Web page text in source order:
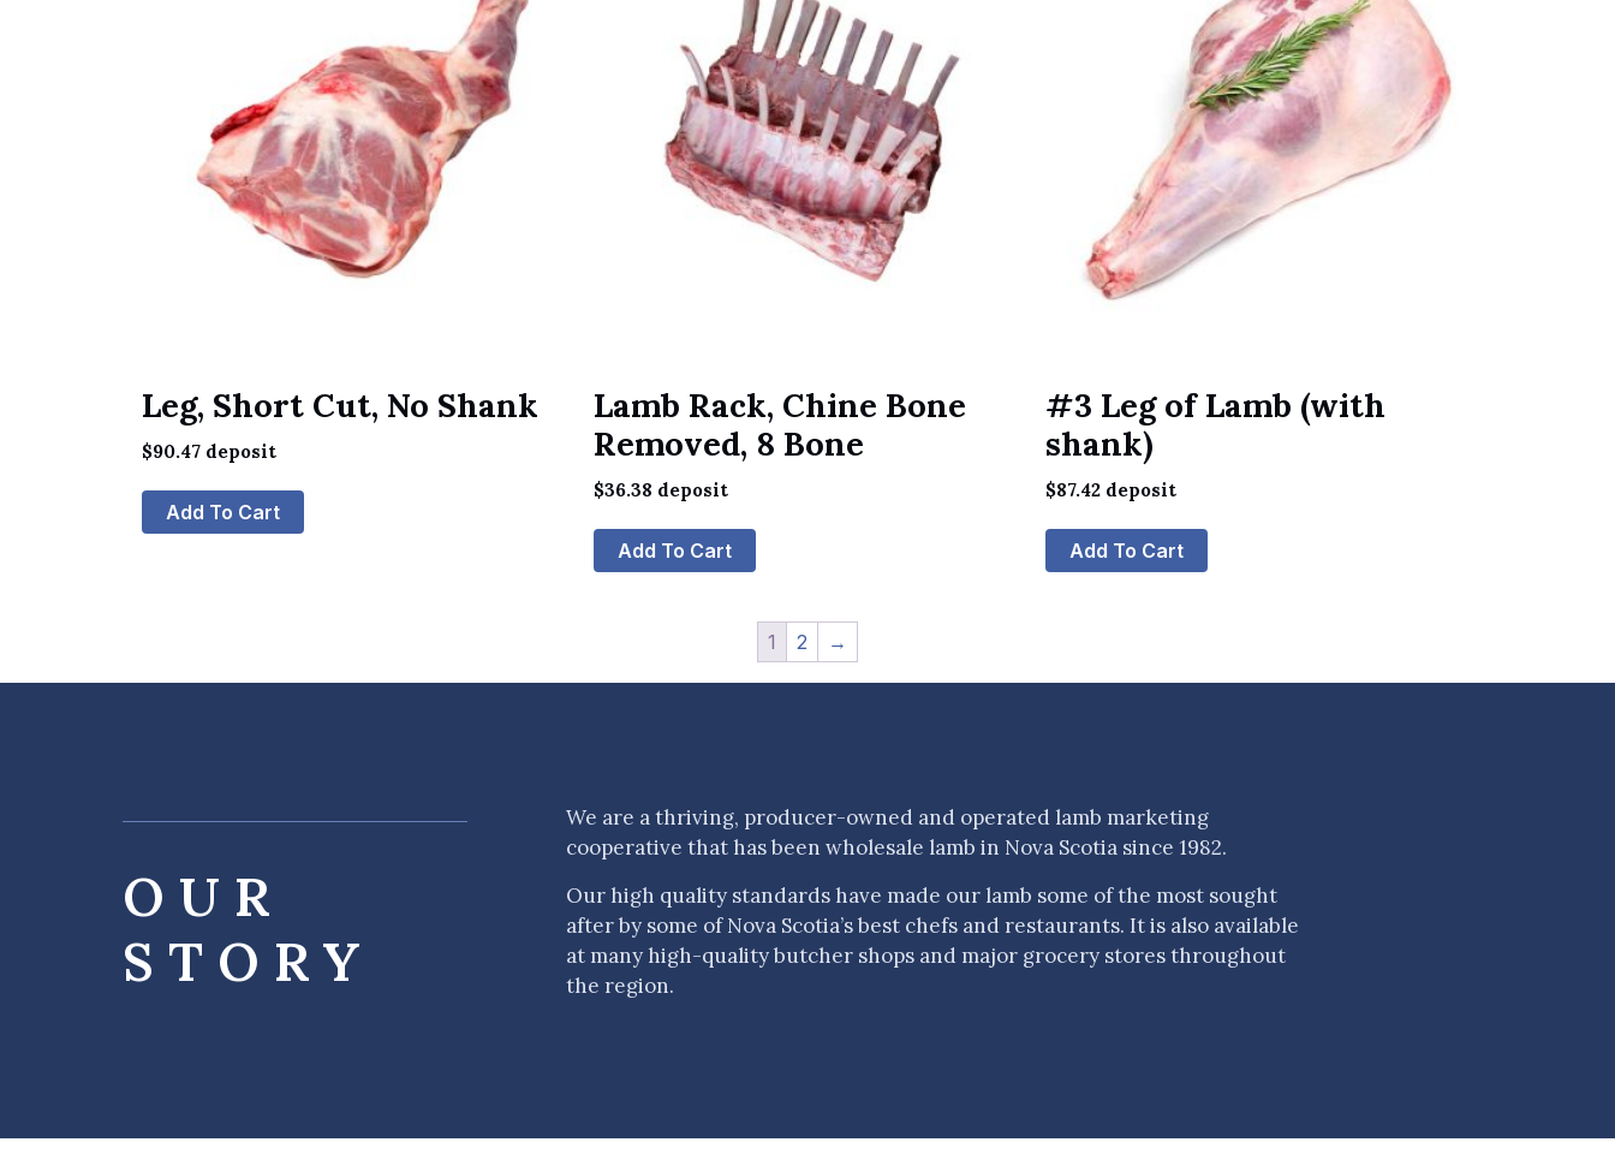
Leg, Short Cut, No Shank
$90.47deposit
Add To Cart
Lamb Rack, Chine Bone
Removed, 8 Bone
$36.38 deposit
Add To Cart
#3 Leg of Lamb (with
shank)
$87.42 deposit
Add To Cart
1 2 →
OUR
STORY
We are a thriving, producer-owned and operated lamb marketing
cooperative that has been wholesale lamb in Nova Scotia since 1982.
Our high quality standards have made our lamb some of the most sought
after by some of Nova Scotia’s best chefs and restaurants. It is also available
at many high-quality butcher shops and major grocery stores throughout
the region.